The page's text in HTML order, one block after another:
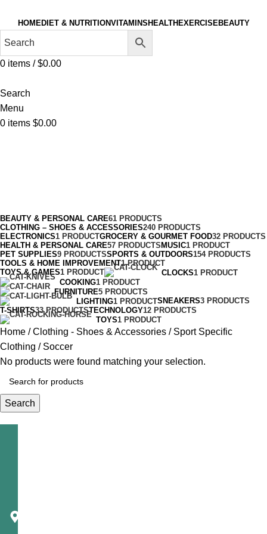
HOMEDIET & NUTRITIONVITAMINS HEALTH EXERCISEBEAUTY
0 items / $0.00
Search
Menu
0 items $0.00
BEAUTY & PERSONAL CARE61 PRODUCTS
CLOTHING – SHOES & ACCESSORIES240 PRODUCTS
ELECTRONICS1 PRODUCTGROCERY & GOURMET FOOD32 PRODUCTS
HEALTH & PERSONAL CARE57 PRODUCTS MUSIC1 PRODUCT
PET SUPPLIES9 PRODUCTSSPORTS & OUTDOORS154 PRODUCTS
TOOLS & HOME IMPROVEMENT1 PRODUCT
TOYS & GAMES1 PRODUCT CLOCKS1 PRODUCT
COOKING1 PRODUCT
FURNITURE5 PRODUCTS
LIGHTING1 PRODUCTSNEAKERS3 PRODUCTS
T-SHIRTS33 PRODUCTSTECHNOLOGY12 PRODUCTS
TOYS1 PRODUCT
Home Clothing - Shoes & Accessories
Sport Specific
Clothing
Soccer
No products were found matching your selection.
Search